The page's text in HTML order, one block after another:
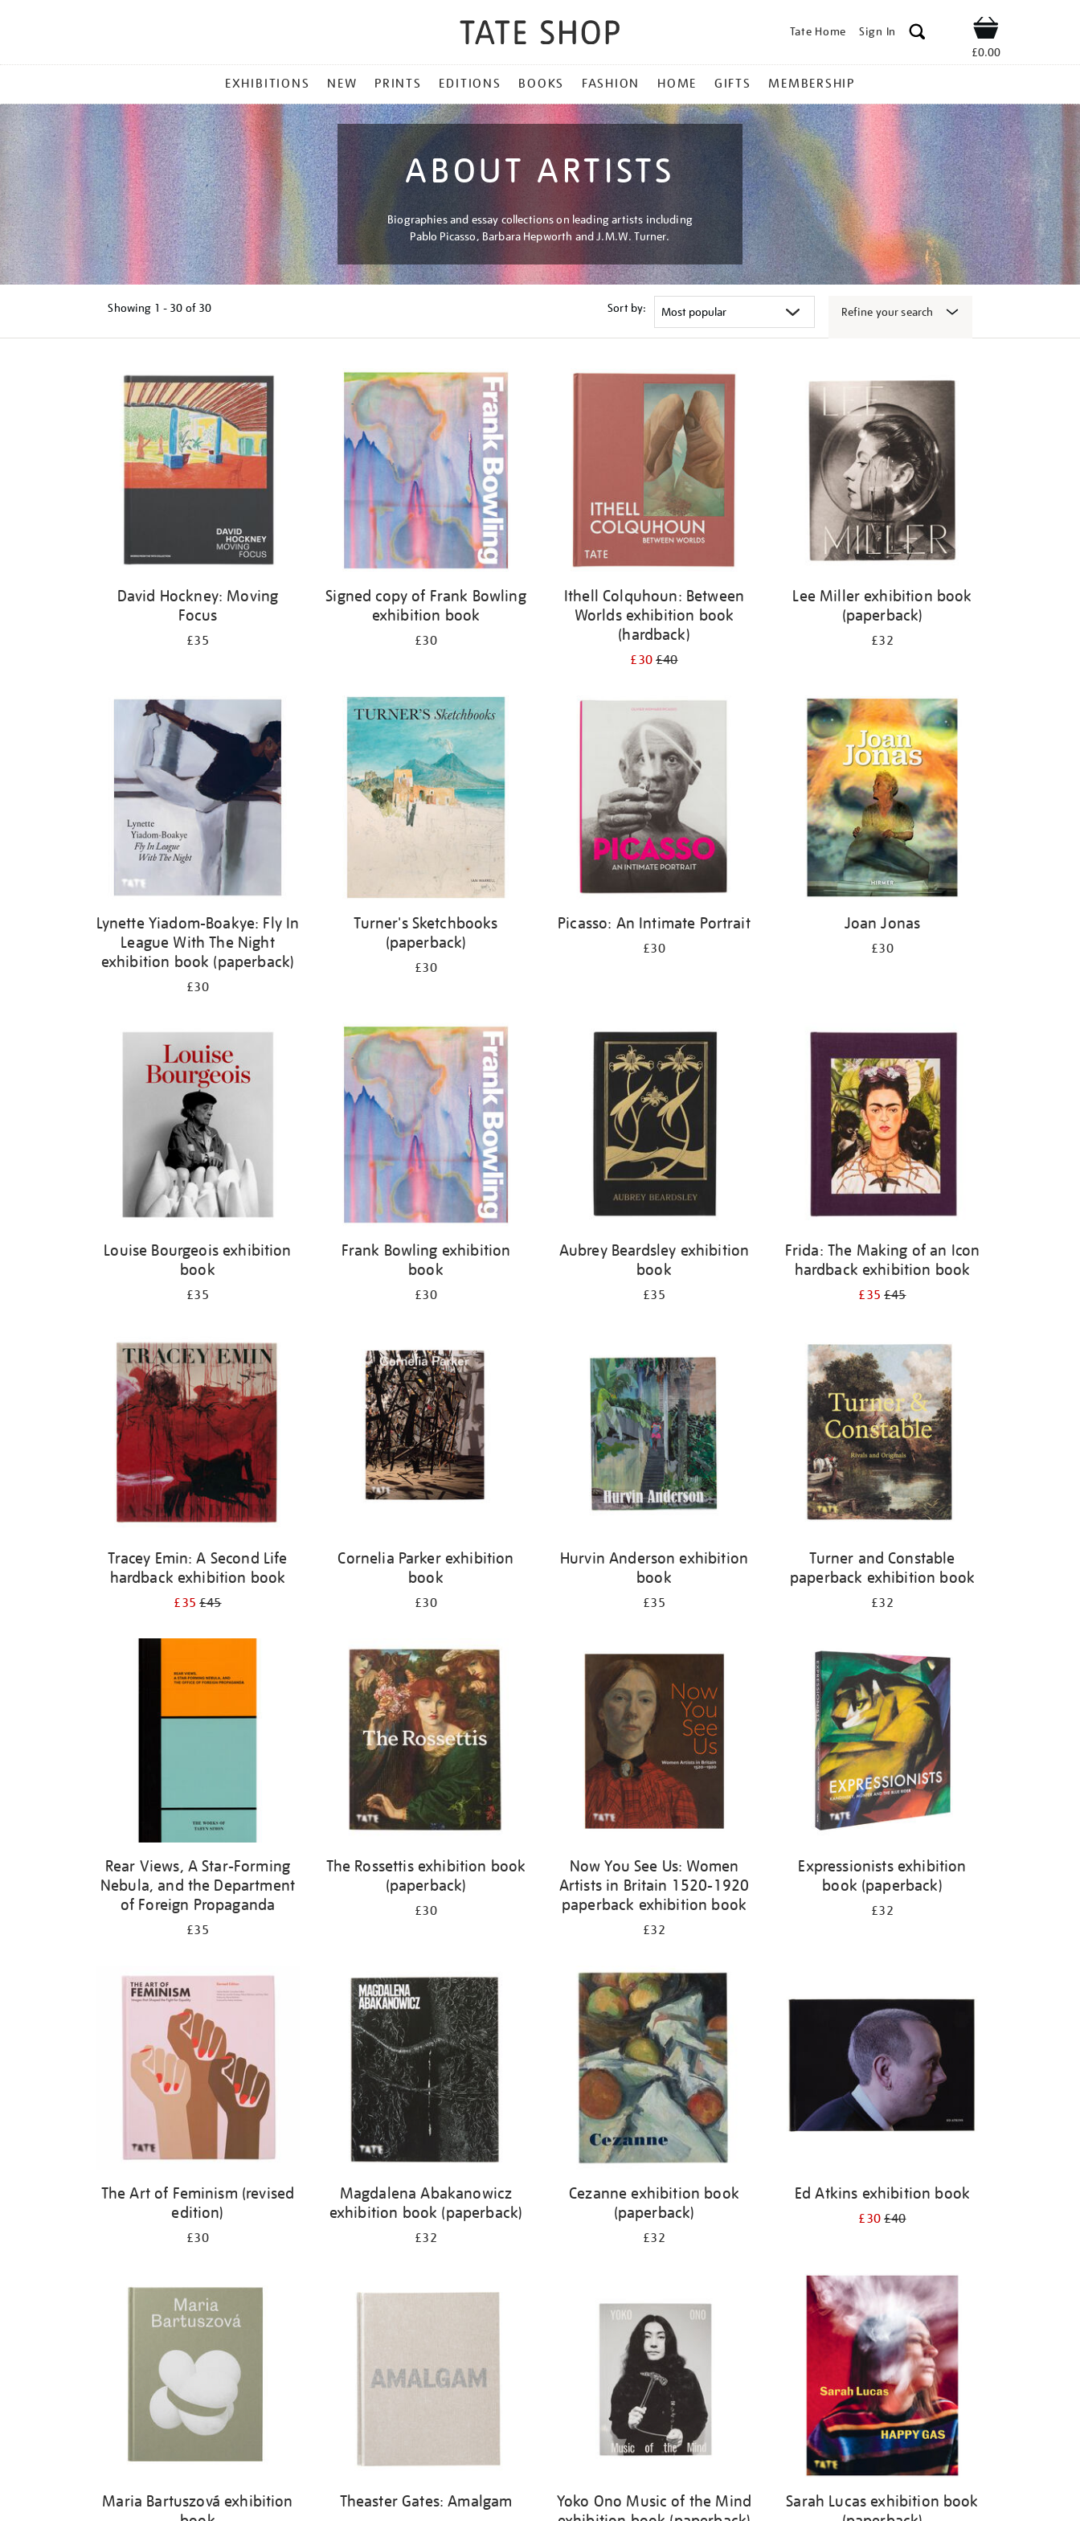
Tate Home Sign In Shop
£0.00
MENU
EXHIBITIONS NEW PRINTS EDITIONS BOOKS FASHION HOME GIFTS MEMBERSHIP
ABOUT ARTISTS
Biographies and essay collections on leading artists including
Pablo Picasso, Barbara Hepworth and J.M.W. Turner.
Showing 1 - 30 of 30 Sort by: Refine your search
David Hockney: Moving
Focus
£35
Signed copy of Frank Bowling
exhibition book
£30
Ithell Colquhoun: Between
Worlds exhibition book
(hardback)
£30£40
Lee Miller exhibition book
(paperback)
£32
Lynette Yiadom-Boakye: Fly In
League With The Night
exhibition book (paperback)
£30
Turner's Sketchbooks
(paperback)
£30
Picasso: An Intimate Portrait
£30
Joan Jonas
£30
Louise Bourgeois exhibition
book
£35
Frank Bowling exhibition
book
£30
Aubrey Beardsley exhibition
book
£35
Frida: The Making of an Icon
hardback exhibition book
£35£45
Tracey Emin: A Second Life
hardback exhibition book
£35£45
Cornelia Parker exhibition
book
£30
Hurvin Anderson exhibition
book
£35
Turner and Constable
paperback exhibition book
£32
Rear Views, A Star-Forming
Nebula, and the Department
of Foreign Propaganda
£35
The Rossettis exhibition book
(paperback)
£30
Now You See Us: Women
Artists in Britain 1520-1920
paperback exhibition book
£32
Expressionists exhibition
book (paperback)
£32
The Art of Feminism (revised
edition)
£30
Magdalena Abakanowicz
exhibition book (paperback)
£32
Cezanne exhibition book
(paperback)
£32
Ed Atkins exhibition book
£30£40
Maria Bartuszová exhibition
Theaster Gates: Amalgam
Yoko Ono Music of the Mind
Sarah Lucas exhibition book